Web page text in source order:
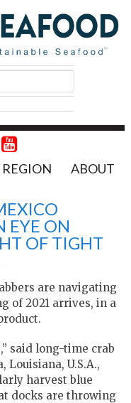
REGION ABOUT
EYE ON
OF TIGHT
are navigating
of 2021 arrives, in a
said long-time crab
Louisiana, U.S.A.,
harvest blue
docks are throwing